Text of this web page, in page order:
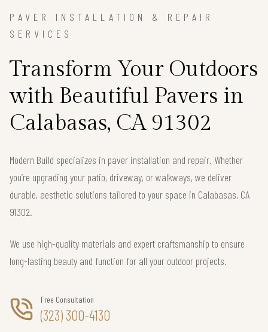
PAVER INSTALLATION & REPAIR
SERVICES
Transform Your Outdoors
with Beautiful Pavers in
Calabasas, CA 91302
Modern Build specializes in paver installation and repair. Whether
you’re upgrading your patio, driveway, or walkways, we deliver
durable, aesthetic solutions tailored to your space in Calabasas, CA
91302.
We use high-quality materials and expert craftsmanship to ensure
long-lasting beauty and function for all your outdoor projects.
Free Consultation
(323) 300-4130